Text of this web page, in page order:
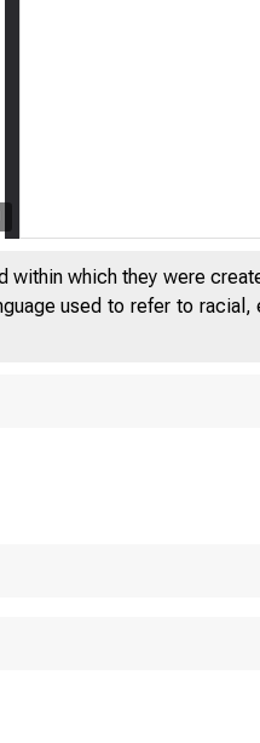
which they were
used to refer to racial,